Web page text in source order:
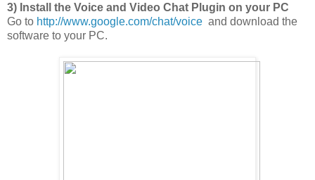
3) Install the Voice and Video Chat Plugin on your PC
Go to http://www.google.com/chat/voice and download the
software to your PC.